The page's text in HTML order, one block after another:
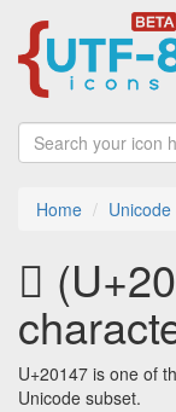
Home
𠅇
U+20147 is one of
Unicode subset.